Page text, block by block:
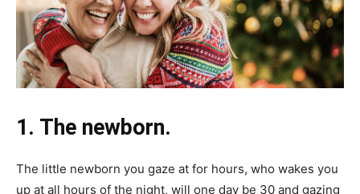
1. The newborn.
The little newborn you gaze at for hours, who wakes you
up at all hours of the night, will one day be 30 and gazing